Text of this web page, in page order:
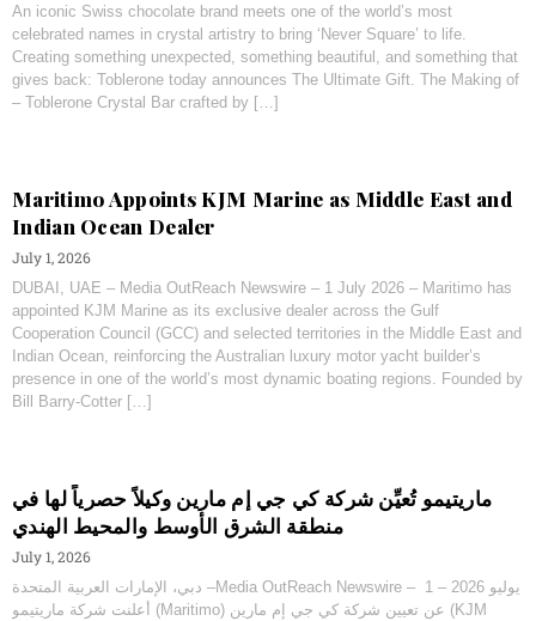
An iconic Swiss chocolate brand meets one of the world’s most
celebrated names in crystal artistry to bring ‘Never Square’ to life.
Creating something unexpected, something beautiful, and something that
gives back: Toblerone today announces The Ultimate Gift. The Making of
– Toblerone Crystal Bar crafted by […]
Maritimo Appoints KJM Marine as Middle East and
Indian Ocean Dealer
July 1, 2026
DUBAI, UAE – Media OutReach Newswire – 1 July 2026 – Maritimo has
appointed KJM Marine as its exclusive dealer across the Gulf
Cooperation Council (GCC) and selected territories in the Middle East and
Indian Ocean, reinforcing the Australian luxury motor yacht builder’s
presence in one of the world’s most dynamic boating regions. Founded by
Bill Barry-Cotter […]
ماريتيمو تُعيِّن شركة كي جي إم مارين وكيلاً حصرياً لها في
منطقة الشرق الأوسط والمحيط الهندي
July 1, 2026
دبي، الإمارات العربية المتحدة –Media OutReach Newswire – 1 يوليو 2026 –
أعلنت شركة ماريتيمو (Maritimo) عن تعيين شركة كي جي إم مارين (KJM